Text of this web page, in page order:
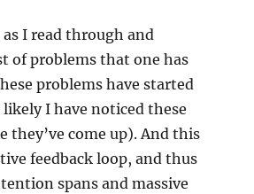
as I read through and
of problems that one has
problems have started
I have noticed these
they’ve come up). And this
feedback loop, and thus
spans and massive